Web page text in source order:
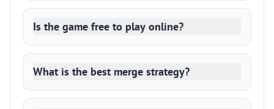
Is the game free to play online?
What is the best merge strategy?